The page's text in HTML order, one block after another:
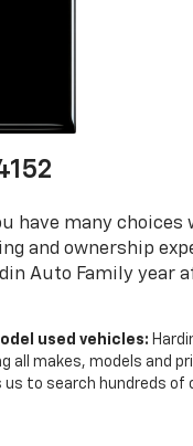
have many choices
and ownership
Auto Family year
used vehicles:
all makes, models and
to search hundreds of